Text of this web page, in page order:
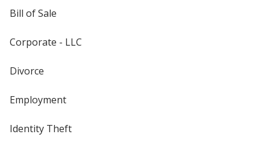
Bill of Sale
Corporate - LLC
Divorce
Employment
Identity Theft